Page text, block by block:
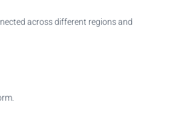
across different regions and